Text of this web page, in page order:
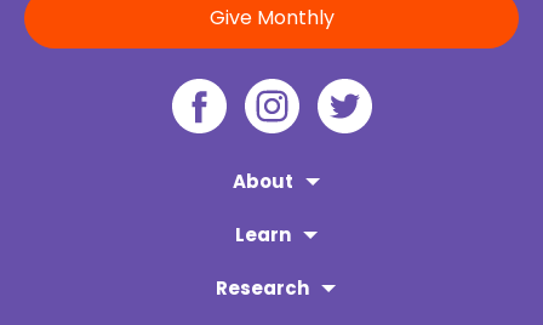
Give Monthly
About
Learn
Research